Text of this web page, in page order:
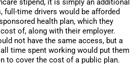
stipend, it is simply an additional
full-time drivers would be afforded
health plan, which they
of, along with their employer.
not have the same access, but a
time spent working would put them
to cover the cost of a public plan.